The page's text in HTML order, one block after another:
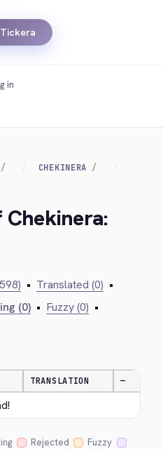
in
CHEKINERA
• Translated (0) •
(0) • Fuzzy (0) •
TRANSLATION —
Rejected
Fuzzy